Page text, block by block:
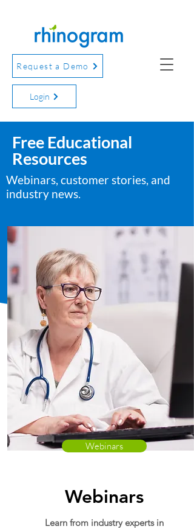
Request a Demo
Login
Free Educational
Resources
Webinars, customer stories, and
industry news.
Webinars
Webinars
Learn from industry experts in